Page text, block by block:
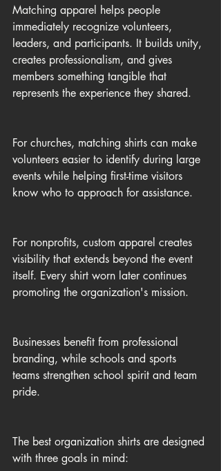
Matching apparel helps people
immediately recognize volunteers,
leaders, and participants. It builds unity,
creates professionalism, and gives
members something tangible that
represents the experience they shared.
For churches, matching shirts can make
volunteers easier to identify during large
events while helping first-time visitors
know who to approach for assistance.
For nonprofits, custom apparel creates
visibility that extends beyond the event
itself. Every shirt worn later continues
promoting the organization's mission.
Businesses benefit from professional
branding, while schools and sports
teams strengthen school spirit and team
pride.
The best organization shirts are designed
with three goals in mind: